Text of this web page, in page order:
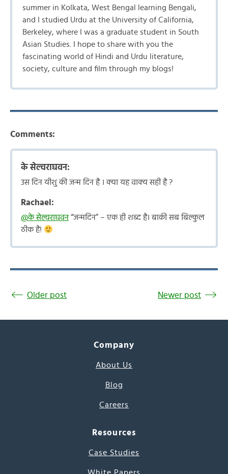
summer in Kolkata, West Bengal learning Bengali,
and I studied Urdu at the University of California,
Berkeley, where I was a graduate student in South
Asian Studies. I hope to share with you the
fascinating world of Hindi and Urdu literature,
society, culture and film through my blogs!
Comments:
के सेल्वराघवन:
उस दिन यीशु की जन्म दिन है । क्या यह वाक्य सही है ?
Rachael:
@के सेल्वराघवन“जन्मदिन” – एक ही शब्द है। बाक़ी सब बिल्कुल
ठीक है!
Older post Newer post
Company
About Us
Blog
Careers
Resources
Case Studies